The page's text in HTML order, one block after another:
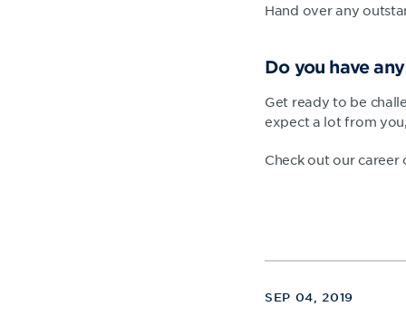
Hand over any
Do you have
Get ready to be
expect a lot from
Check out our career
SEP 04, 2019